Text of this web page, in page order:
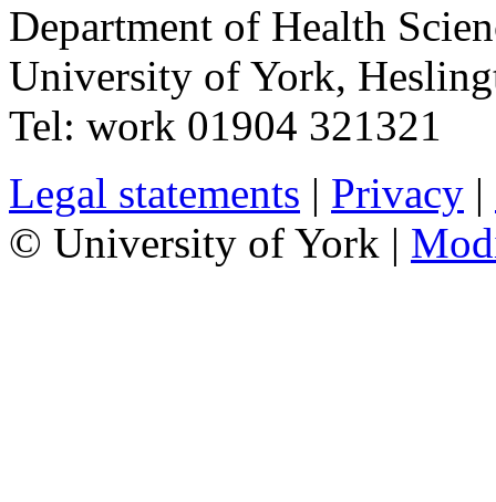
Department of Health
University of York,
Tel: work 01904 321321
Legal statements | Privacy |
© University of York |